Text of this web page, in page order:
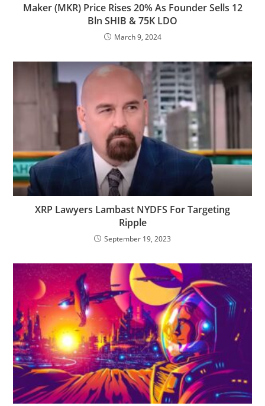
Maker (MKR) Price Rises 20% As Founder Sells 12
Bln SHIB & 75K LDO
March 9, 2024
XRP Lawyers Lambast NYDFS For Targeting
Ripple
September 19, 2023